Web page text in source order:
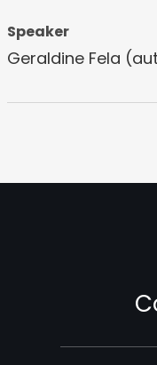
Speaker
Geraldine Fela